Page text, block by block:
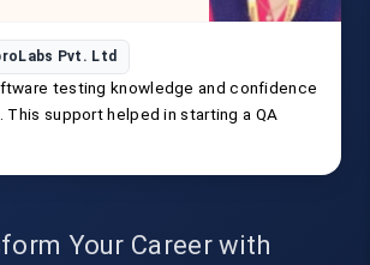
Pvt. Ltd
testing knowledge and confidence
This support helped in starting a QA
Your Career with